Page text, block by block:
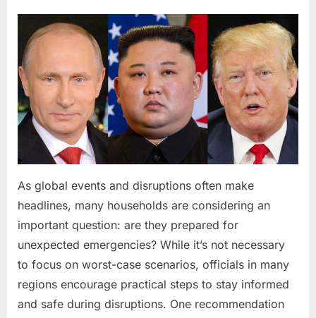
Wedding
Celebration”
Posted
on
March
19,
2026
admin
As global events and disruptions often make
headlines, many households are considering an
important question: are they prepared for
unexpected emergencies? While it’s not necessary
to focus on worst-case scenarios, officials in many
regions encourage practical steps to stay informed
and safe during disruptions. One recommendation